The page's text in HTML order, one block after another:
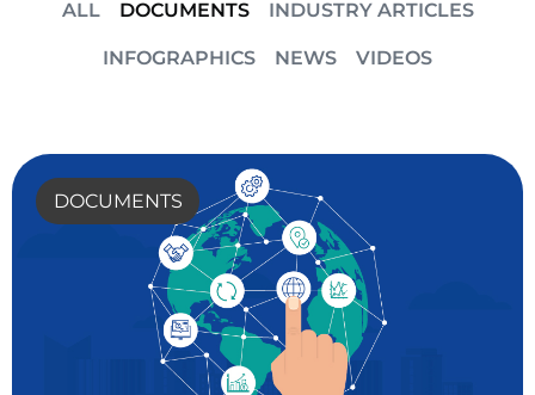
DOCUMENTS INDUSTRY ARTICLES
INFOGRAPHICS NEWS VIDEOS
ALL
DOCUMENTS